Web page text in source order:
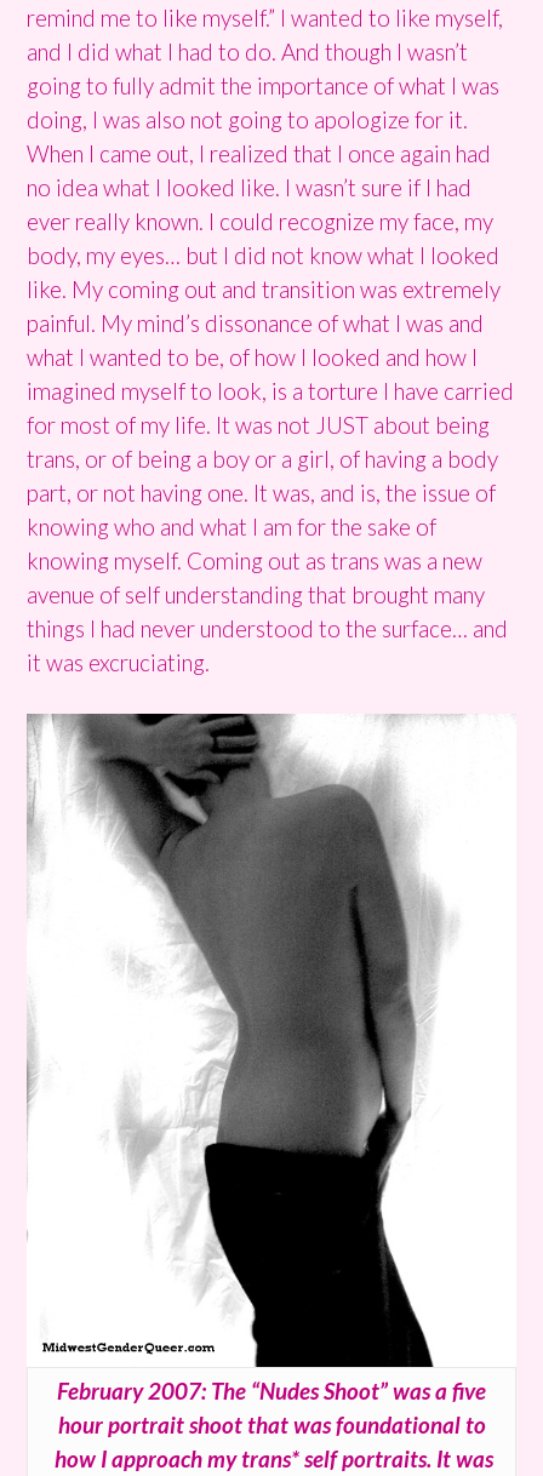
remind me to like myself.” I wanted to like myself,
and I did what I had to do. And though I wasn’t
going to fully admit the importance of what I was
doing, I was also not going to apologize for it.
When I came out, I realized that I once again had
no idea what I looked like. I wasn’t sure if I had
ever really known. I could recognize my face, my
body, my eyes… but I did not know what I looked
like. My coming out and transition was extremely
painful. My mind’s dissonance of what I was and
what I wanted to be, of how I looked and how I
imagined myself to look, is a torture I have carried
for most of my life. It was not JUST about being
trans, or of being a boy or a girl, of having a body
part, or not having one. It was, and is, the issue of
knowing who and what I am for the sake of
knowing myself. Coming out as trans was a new
avenue of self understanding that brought many
things I had never understood to the surface… and
it was excruciating.
February 2007: The “Nudes Shoot” was a five
hour portrait shoot that was foundational to
how I approach my trans* self portraits. It was